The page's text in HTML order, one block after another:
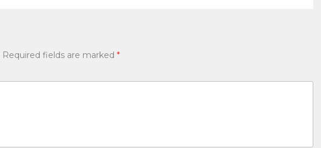
Required fields are marked *